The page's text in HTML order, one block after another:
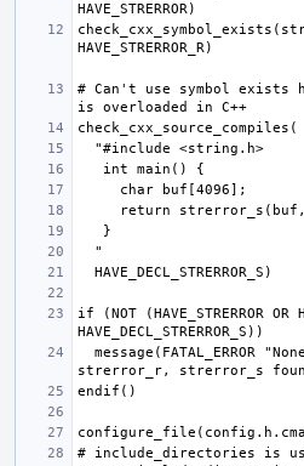
# Can't use symbol exists
if (NOT (HAVE_STRERROR OR
# include_directories is